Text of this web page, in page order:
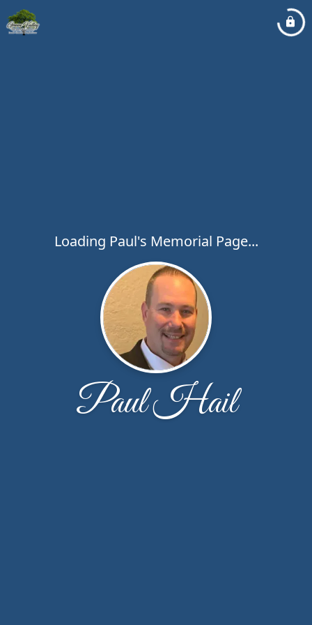
Loading Paul's Memorial Page...
Paul Hail